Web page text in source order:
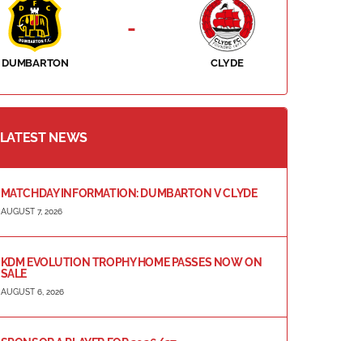
DUMBARTON CLYDE
-
LATEST NEWS
MATCHDAY INFORMATION: DUMBARTON V CLYDE
AUGUST 7, 2026
KDM EVOLUTION TROPHY HOME PASSES NOW ON
SALE
AUGUST 6, 2026